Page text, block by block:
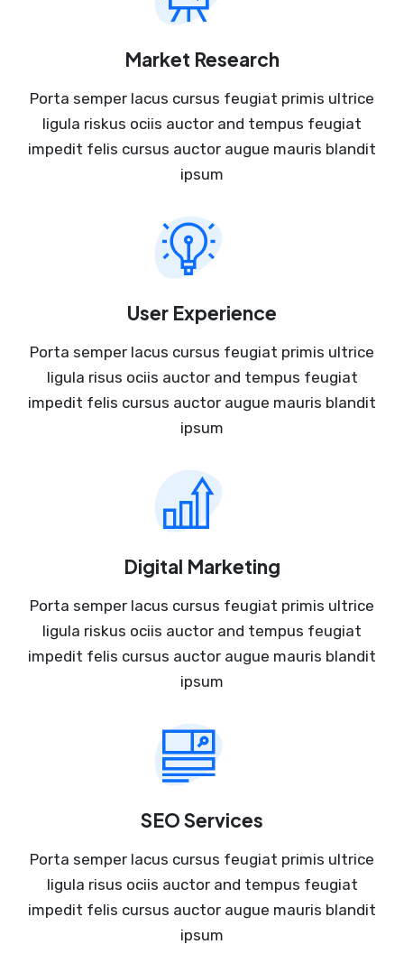
Market Research
Porta semper lacus cursus feugiat primis ultrice
ligula riskus ociis auctor and tempus feugiat
impedit felis cursus auctor augue mauris blandit
ipsum
User Experience
Porta semper lacus cursus feugiat primis ultrice
ligula risus ociis auctor and tempus feugiat
impedit felis cursus auctor augue mauris blandit
ipsum
Digital Marketing
Porta semper lacus cursus feugiat primis ultrice
ligula riskus ociis auctor and tempus feugiat
impedit felis cursus auctor augue mauris blandit
ipsum
SEO Services
Porta semper lacus cursus feugiat primis ultrice
ligula risus ociis auctor and tempus feugiat
impedit felis cursus auctor augue mauris blandit
ipsum